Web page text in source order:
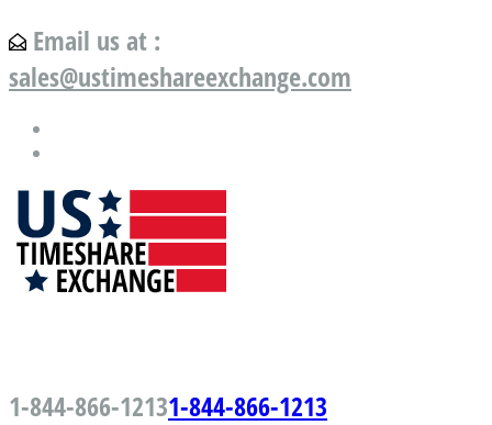
Email us at :
sales@ustimeshareexchange.com
1-844-866-12131-844-866-1213